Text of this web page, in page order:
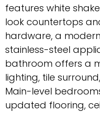
features white
look countertops
hardware, a
stainless-steel
bathroom offers a
lighting, tile
Main-level
updated flooring,